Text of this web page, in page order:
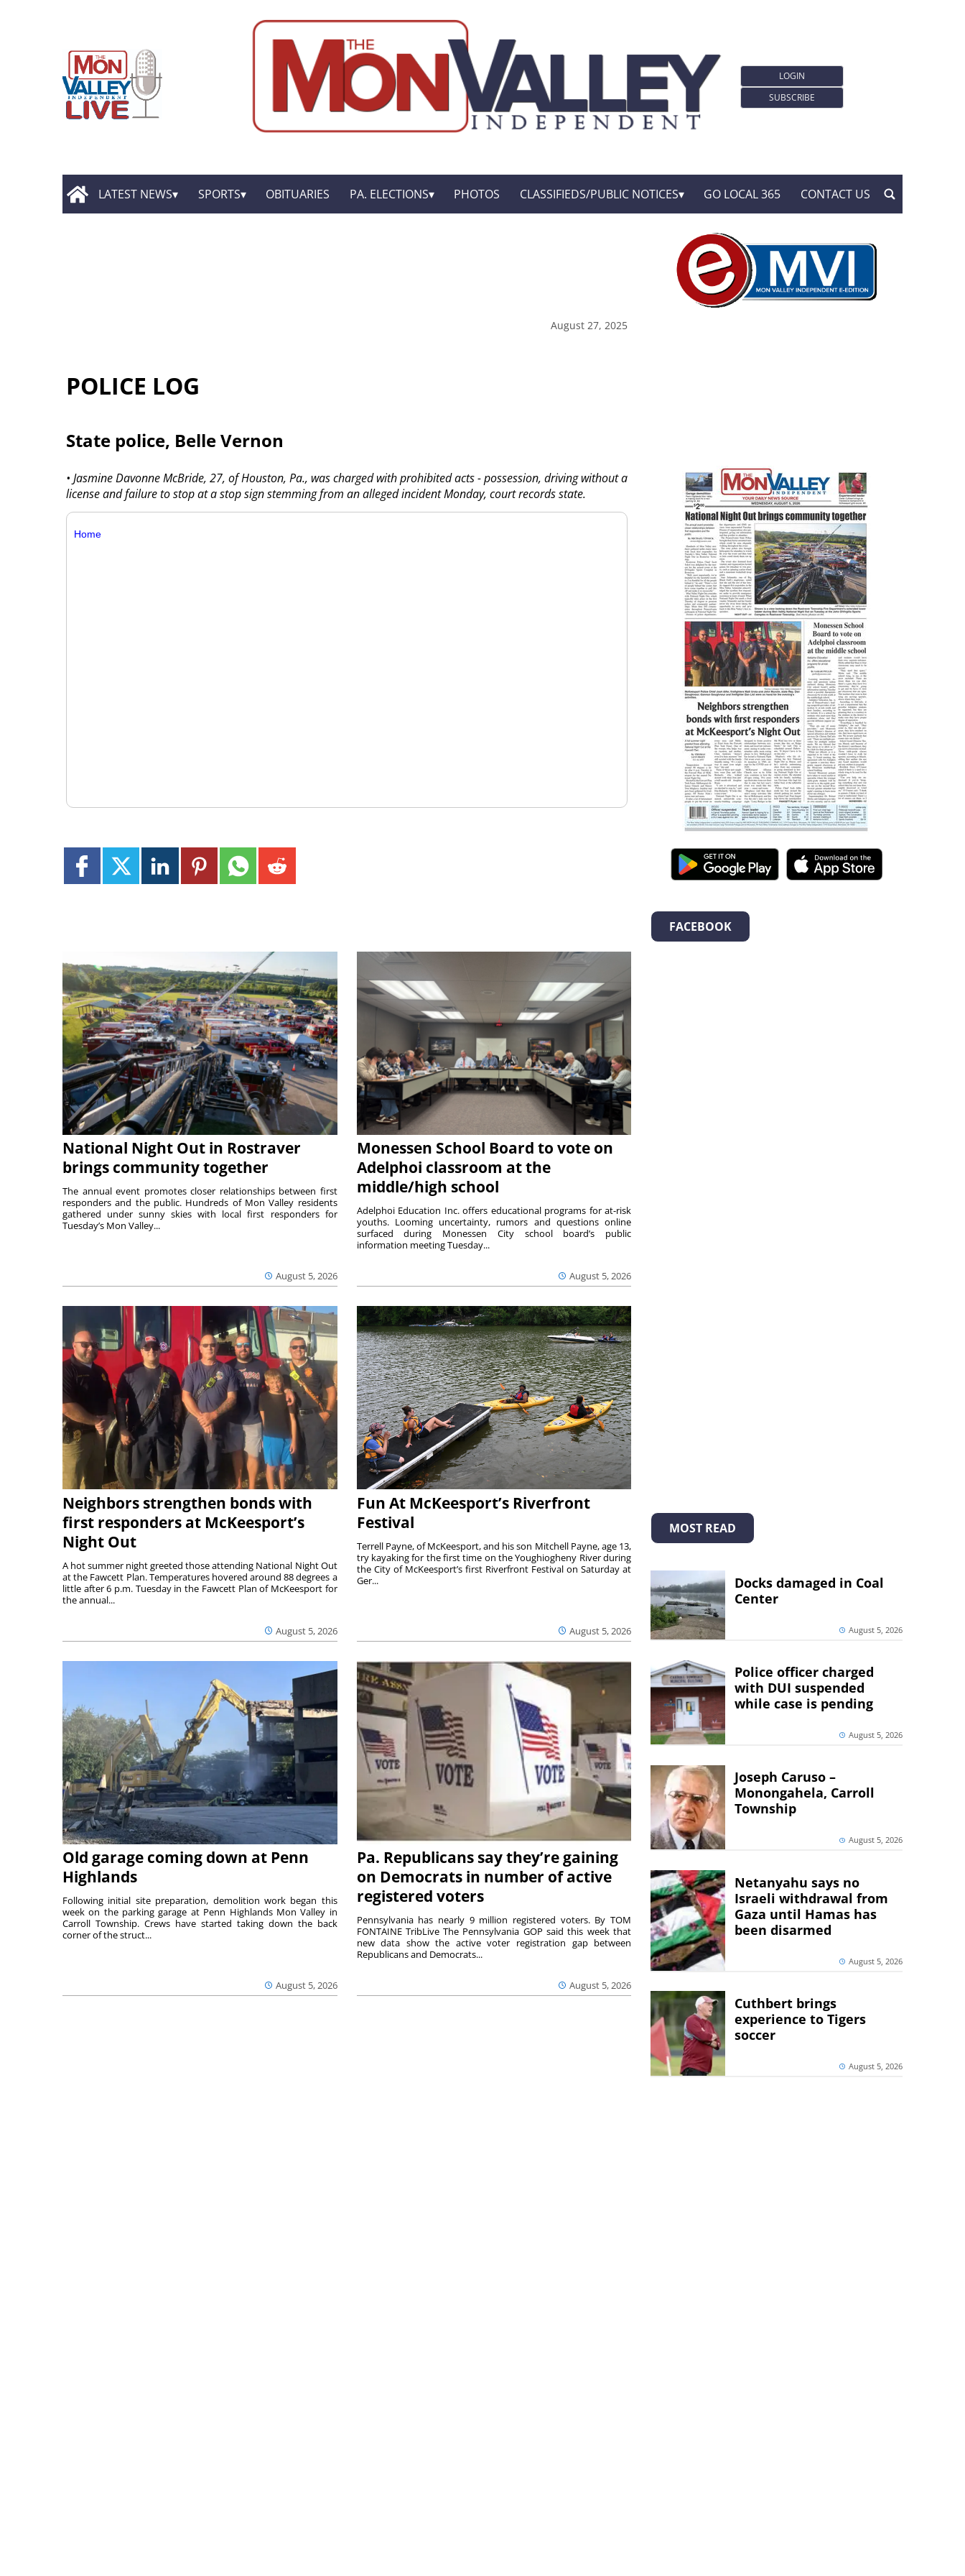
LOGIN
SUBSCRIBE
LATEST NEWS SPORTS OBITUARIES PA. ELECTIONS PHOTOS CLASSIFIEDS/PUBLIC NOTICES GO LOCAL 365 CONTACT US
August 27, 2025
POLICE LOG
State police, Belle Vernon
• Jasmine Davonne McBride, 27, of Houston, Pa., was charged with prohibited acts - possession, driving without a
license and failure to stop at a stop sign stemming from an alleged incident Monday, court records state.
Home
National Night Out in Rostraver
brings community together
August 5, 2026
The annual event promotes closer relationships between first
responders and the public. Hundreds of Mon Valley residents
gathered under sunny skies with local first responders for
Tuesday’s Mon Valley...
Monessen School Board to vote on
Adelphoi classroom at the
middle/high school
August 5, 2026
Adelphoi Education Inc. offers educational programs for at-risk
youths. Looming uncertainty, rumors and questions online
surfaced during Monessen City school board’s public
information meeting Tuesday...
Neighbors strengthen bonds with
first responders at McKeesport’s
Night Out
August 5, 2026
A hot summer night greeted those attending National Night Out
at the Fawcett Plan. Temperatures hovered around 88 degrees a
little after 6 p.m. Tuesday in the Fawcett Plan of McKeesport for
the annual...
Fun At McKeesport’s Riverfront
Festival
August 5, 2026
Terrell Payne, of McKeesport, and his son Mitchell Payne, age 13,
try kayaking for the first time on the Youghiogheny River during
the City of McKeesport’s first Riverfront Festival on Saturday at
Ger...
Old garage coming down at Penn
Highlands
August 5, 2026
Following initial site preparation, demolition work began this
week on the parking garage at Penn Highlands Mon Valley in
Carroll Township. Crews have started taking down the back
corner of the struct...
Pa. Republicans say they’re gaining
on Democrats in number of active
registered voters
August 5, 2026
Pennsylvania has nearly 9 million registered voters. By TOM
FONTAINE TribLive The Pennsylvania GOP said this week that
new data show the active voter registration gap between
Republicans and Democrats...
FACEBOOK
MOST READ
Docks damaged in Coal
Center
August 5, 2026
Police officer charged
with DUI suspended
while case is pending
August 5, 2026
Joseph Caruso –
Monongahela, Carroll
Township
August 5, 2026
Netanyahu says no
Israeli withdrawal from
Gaza until Hamas has
been disarmed
August 5, 2026
Cuthbert brings
experience to Tigers
soccer
August 5, 2026